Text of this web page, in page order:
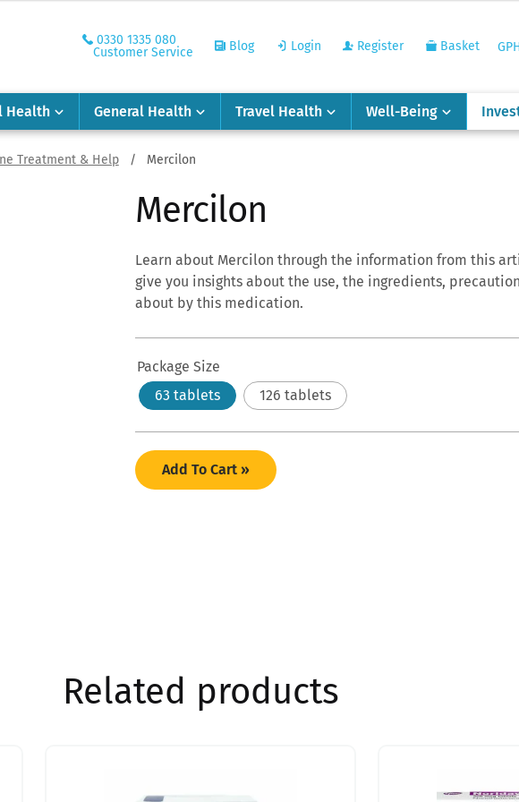
0330 1335 080
Customer Service
Blog Login Register Basket
Health General Health Travel Health Well-Being
Treatment & Help / Mercilon
Mercilon
Learn about Mercilon through the information from this
give you insights about the use, the ingredients,
about by this medication.
Package Size
63 tablets
126 tablets
Add To Cart »
Related products